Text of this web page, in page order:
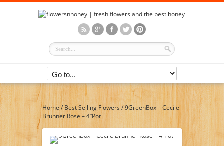
Home/Best Selling Flowers/9GreenBox – Cecile
Brunner Rose – 4”Pot